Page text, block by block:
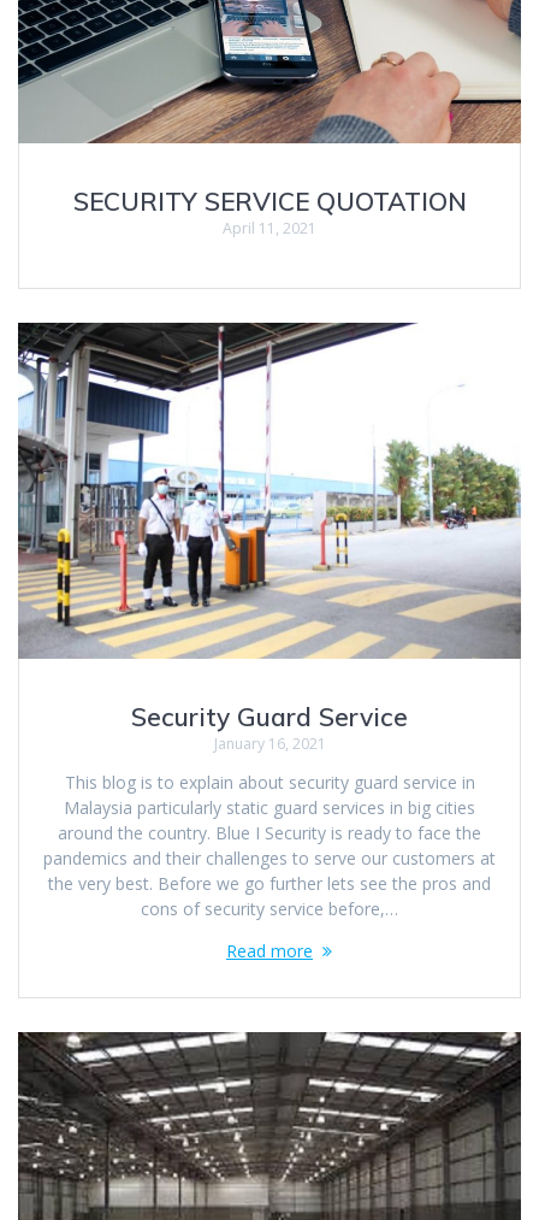
SECURITY SERVICE QUOTATION
April 11, 2021
Security Guard Service
January 16, 2021
This blog is to explain about security guard service in
Malaysia particularly static guard services in big cities
around the country. Blue I Security is ready to face the
pandemics and their challenges to serve our customers at
the very best. Before we go further lets see the pros and
cons of security service before,…
Read more